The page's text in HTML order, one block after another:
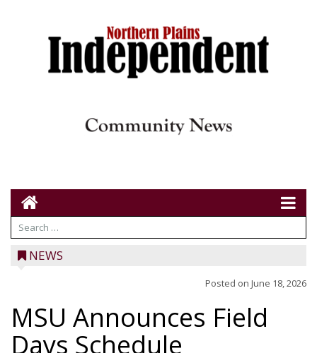
NEWS
Posted on June 18, 2026
MSU Announces Field
Days Schedule